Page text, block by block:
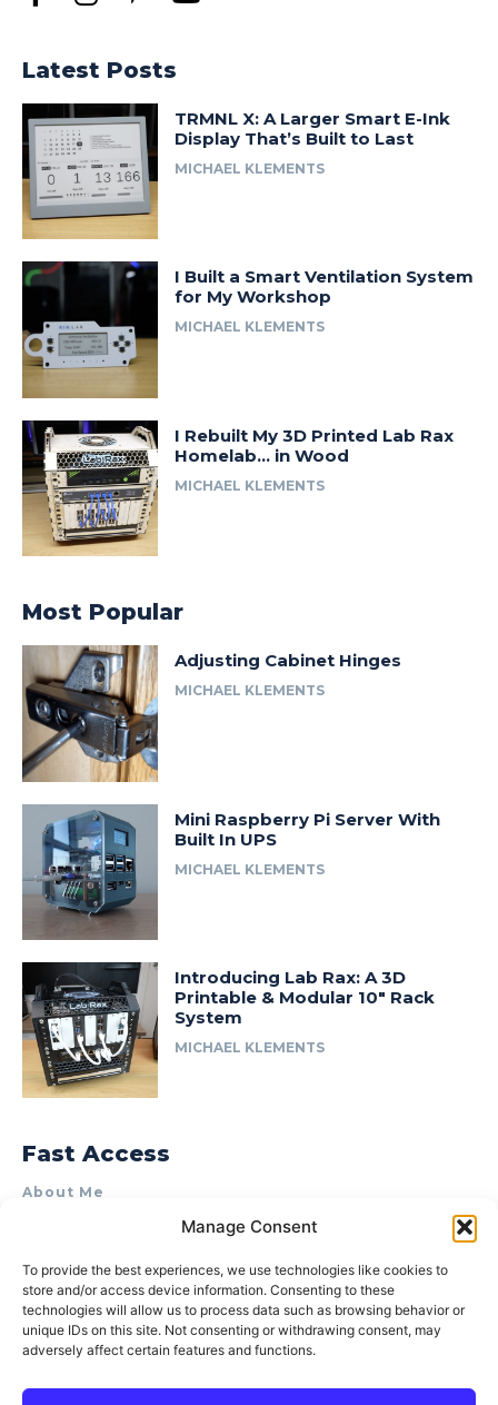
Manage Consent
To provide the best experiences, we use technologies like cookies to
store and/or access device information. Consenting to these
technologies will allow us to process data such as browsing behavior or
unique IDs on this site. Not consenting or withdrawing consent, may
adversely affect certain features and functions.
Latest Posts
TRMNL X: A Larger Smart E-Ink
Display That’s Built to Last
MICHAEL KLEMENTS
I Built a Smart Ventilation System
for My Workshop
MICHAEL KLEMENTS
I Rebuilt My 3D Printed Lab Rax
Homelab… in Wood
MICHAEL KLEMENTS
Most Popular
Adjusting Cabinet Hinges
MICHAEL KLEMENTS
Mini Raspberry Pi Server With
Built In UPS
MICHAEL KLEMENTS
Introducing Lab Rax: A 3D
Printable & Modular 10″ Rack
System
MICHAEL KLEMENTS
Fast Access
About Me
Product Review & Sponsorship Policy
Terms of Use
Privacy Policy
Cookie Policy (AU)